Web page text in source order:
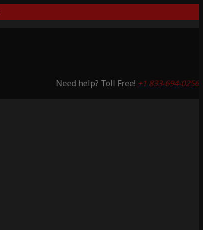
Need help? Toll Free! +1 833-694-0256